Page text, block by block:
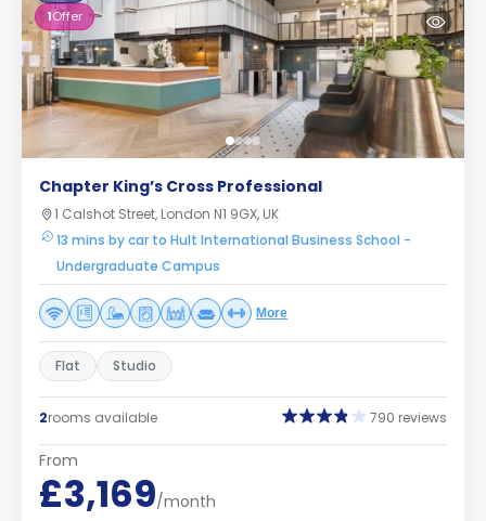
1Offer
Chapter King’s Cross Professional
1 Calshot Street, London N1 9GX, UK
13 mins by car to Hult International Business School -
Undergraduate Campus
More
Flat Studio
2rooms available 790 reviews
From
£3,169/month